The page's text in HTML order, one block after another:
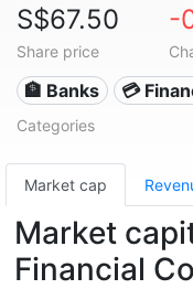
S$67.50
Share price
-
🏦 Banks 💳
Categories
Market cap
Market
Financial